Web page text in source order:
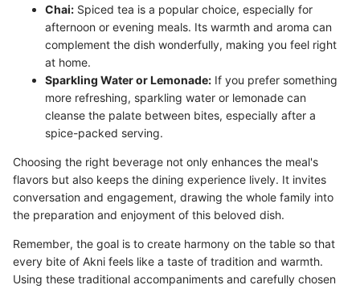
Chai: Spiced tea is a popular choice, especially for
afternoon or evening meals. Its warmth and aroma can
complement the dish wonderfully, making you feel right
at home.
Sparkling Water or Lemonade: If you prefer something
more refreshing, sparkling water or lemonade can
cleanse the palate between bites, especially after a
spice-packed serving.
Choosing the right beverage not only enhances the meal's
flavors but also keeps the dining experience lively. It invites
conversation and engagement, drawing the whole family into
the preparation and enjoyment of this beloved dish.
Remember, the goal is to create harmony on the table so that
every bite of Akni feels like a taste of tradition and warmth.
Using these traditional accompaniments and carefully chosen